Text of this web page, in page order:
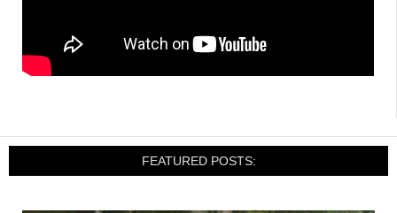
FEATURED POSTS: